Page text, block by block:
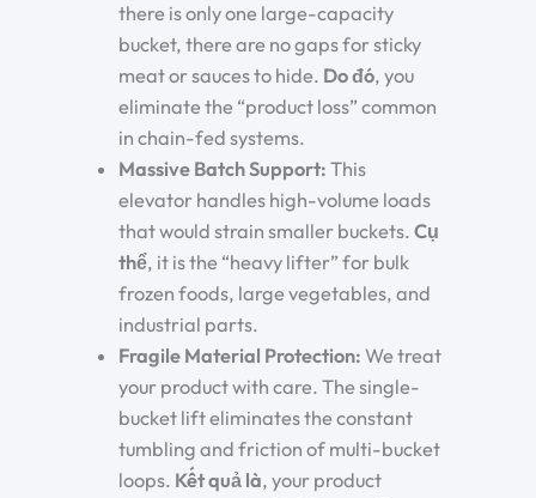
there is only one large-capacity
bucket, there are no gaps for sticky
meat or sauces to hide. Do đó, you
eliminate the “product loss” common
in chain-fed systems.
Massive Batch Support: This
elevator handles high-volume loads
that would strain smaller buckets. Cụ
thể, it is the “heavy lifter” for bulk
frozen foods, large vegetables, and
industrial parts.
Fragile Material Protection: We treat
your product with care. The single-
bucket lift eliminates the constant
tumbling and friction of multi-bucket
loops. Kết quả là, your product